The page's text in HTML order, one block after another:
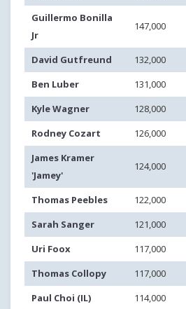
Guillermo Bonilla
Jr
147,000
David Gutfreund 132,000
Ben Luber
131,000
Kyle Wagner
128,000
Rodney Cozart
126,000
James Kramer
'Jamey'
124,000
Thomas Peebles 122,000
Sarah Sanger
121,000
Uri Foox
117,000
Thomas Collopy
117,000
Paul Choi (IL)
114,000